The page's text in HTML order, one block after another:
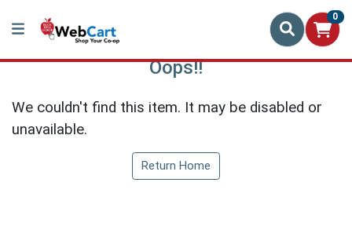
0
Oops!!
We couldn't find this item. It may be disabled or
unavailable.
Return Home